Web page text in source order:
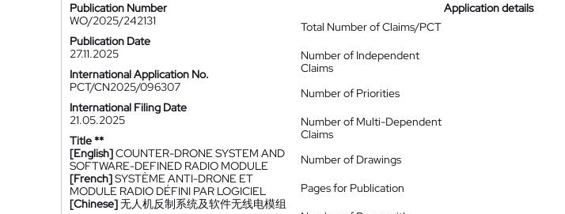
Publication Number
WO/2025/242131
Publication Date
27.11.2025
International Application No.
PCT/CN2025/096307
International Filing Date
21.05.2025
Title **
[English]COUNTER-DRONE SYSTEM AND
SOFTWARE-DEFINED RADIO MODULE
[French]SYSTÈME ANTI-DRONE ET
MODULE RADIO DÉFINI PAR LOGICIEL
[Chinese]无人机反制系统及软件无线电模组
Application details
Total Number of Claims/PCT
Number of Independent
Claims
Number of Priorities
Number of Multi-Dependent
Claims
Number of Drawings
Pages for Publication